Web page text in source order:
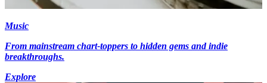
Music
From mainstream chart-toppers to hidden gems and indie
breakthroughs.
Explore